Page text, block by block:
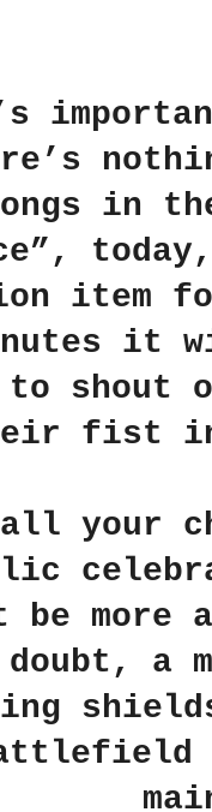
in
item
it
to shout
fist in
your
more
a